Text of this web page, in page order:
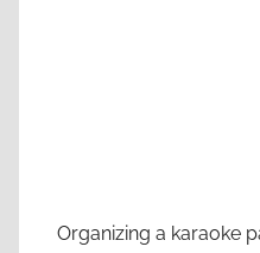
Organizing a karaoke